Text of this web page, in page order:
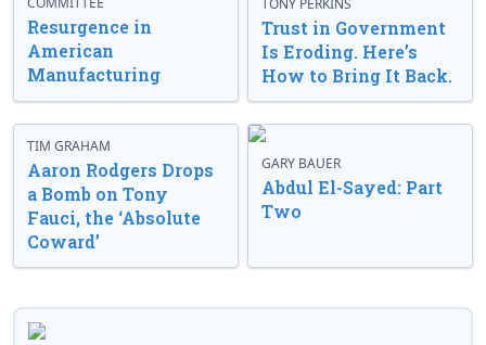
Resurgence in
American
Manufacturing
TONY PERKINS
Trust in Government
Is Eroding. Here’s
How to Bring It Back.
TIM GRAHAM
Aaron Rodgers Drops
a Bomb on Tony
Fauci, the ‘Absolute
Coward’
GARY BAUER
Abdul El-Sayed: Part
Two